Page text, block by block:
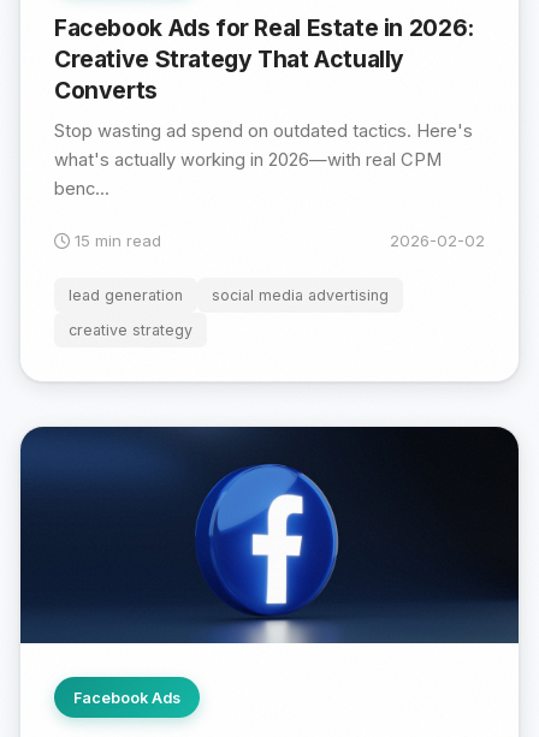
Facebook Ads for Real Estate in 2026:
Creative Strategy That Actually
Converts
Stop wasting ad spend on outdated tactics. Here's
what's actually working in 2026—with real CPM
benc...
15 min read 2026-02-02
lead generation
social media advertising
creative strategy
Facebook Ads